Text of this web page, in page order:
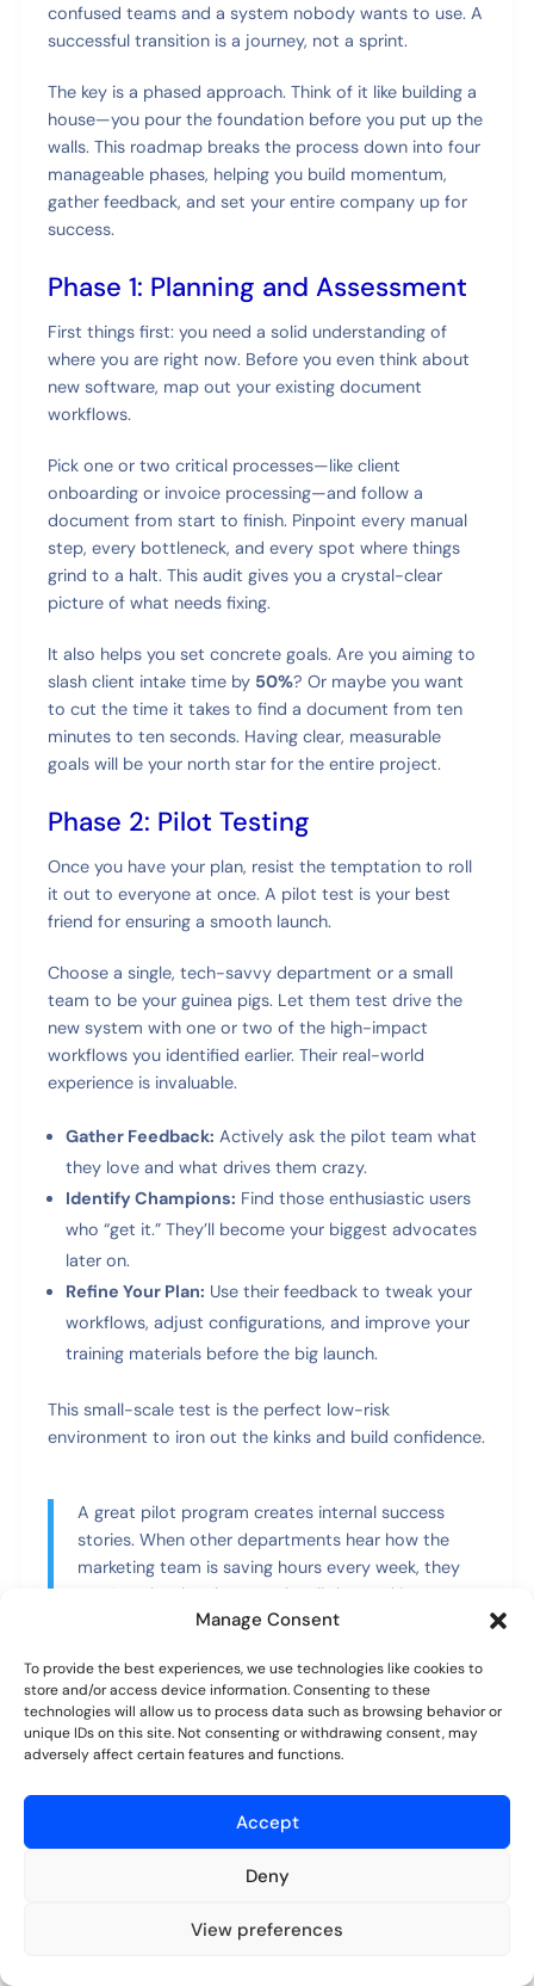
Manage Consent
To provide the best experiences, we use technologies like cookies to
store and/or access device information. Consenting to these
technologies will allow us to process data such as browsing behavior or
unique IDs on this site. Not consenting or withdrawing consent, may
adversely affect certain features and functions.
Accept
Deny
View preferences
confused teams and a system nobody wants to use. A
successful transition is a journey, not a sprint.
The key is a phased approach. Think of it like building a
house—you pour the foundation before you put up the
walls. This roadmap breaks the process down into four
manageable phases, helping you build momentum,
gather feedback, and set your entire company up for
success.
Phase 1: Planning and Assessment
First things first: you need a solid understanding of
where you are right now. Before you even think about
new software, map out your existing document
workflows.
Pick one or two critical processes—like client
onboarding or invoice processing—and follow a
document from start to finish. Pinpoint every manual
step, every bottleneck, and every spot where things
grind to a halt. This audit gives you a crystal-clear
picture of what needs fixing.
It also helps you set concrete goals. Are you aiming to
slash client intake time by 50%? Or maybe you want
to cut the time it takes to find a document from ten
minutes to ten seconds. Having clear, measurable
goals will be your north star for the entire project.
Phase 2: Pilot Testing
Once you have your plan, resist the temptation to roll
it out to everyone at once. A pilot test is your best
friend for ensuring a smooth launch.
Choose a single, tech-savvy department or a small
team to be your guinea pigs. Let them test drive the
new system with one or two of the high-impact
workflows you identified earlier. Their real-world
experience is invaluable.
Gather Feedback: Actively ask the pilot team what
they love and what drives them crazy.
Identify Champions: Find those enthusiastic users
who “get it.” They’ll become your biggest advocates
later on.
Refine Your Plan: Use their feedback to tweak your
workflows, adjust configurations, and improve your
training materials before the big launch.
This small-scale test is the perfect low-risk
environment to iron out the kinks and build confidence.
A great pilot program creates internal success
stories. When other departments hear how the
marketing team is saving hours every week, they
won’t resist the change—they’ll demand it.
Phase 3: Company-Wide Rollout
and Training
With a successful pilot in your back pocket, it’s time to
you’re making the change. Share
Don’t give a generic, one-size-fits-all demo. Instead,
No credit card required.